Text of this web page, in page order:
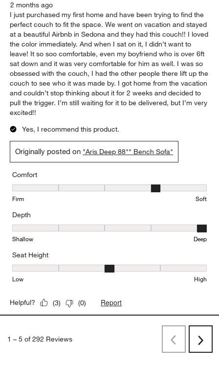
2 months ago
I just purchased my first home and have been trying to find the
perfect couch to fit the space. We went on vacation and stayed
at a beautiful Airbnb in Sedona and they had this couch!! I loved
the color immediately. And when I sat on it, I didn’t want to
leave! It so soo comfortable, even my boyfriend who is over 6ft
sat down and it was very comfortable for him as well. I was so
obsessed with the couch, I had the other people there lift up the
couch to see who it was made by. I got home from the vacation
and couldn’t stop thinking about it for 2 weeks and decided to
pull the trigger. I’m still waiting for it to be delivered, but I’m very
excited!!
Yes, I recommend this product.
Originally posted on "Aris Deep 88"" Bench Sofa"
Comfort
Comfort, 4 out of 5, where 1 equals to Firm and 5 equals to Soft
Firm Soft
Depth
Depth, 5 out of 5, where 1 equals to Shallow and 5 equals to Deep
Shallow Deep
Seat Height
Seat Height, 3 out of 5, where 1 equals to Low and 5 equals to
Low High
Helpful? (3) (0) Report
1 – 5 of 292 Reviews
PreviousNext